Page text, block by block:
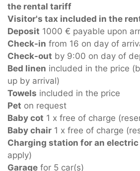
the rental tariff
Visitor's tax included in the
Deposit 1000 € payable upon
Check-in from 16 on day of
Check-out by 9:00 on day of
Bed linen included in the price
up by arrival)
Towels included in the price
Pet on request
Baby cot 1 x free of charge
Baby chair 1 x free of charge
Charging station for an electric
apply)
Garage for 5 car(s)